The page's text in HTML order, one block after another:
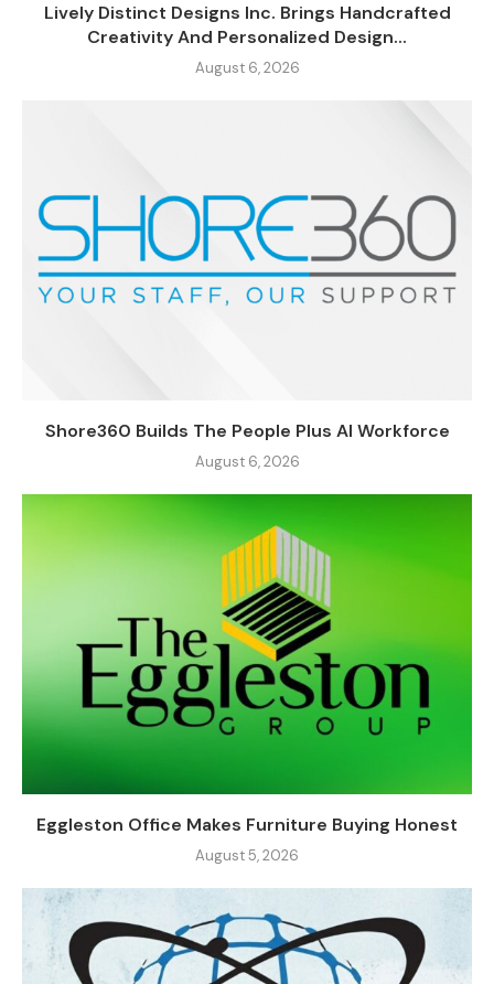
Lively Distinct Designs Inc. Brings Handcrafted
Creativity And Personalized Design...
August 6, 2026
Shore360 Builds The People Plus AI Workforce
August 6, 2026
Eggleston Office Makes Furniture Buying Honest
August 5, 2026